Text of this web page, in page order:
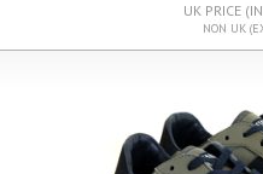
UK PRICE
NON UK